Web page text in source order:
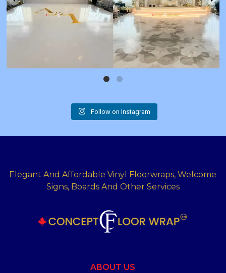
Follow on Instagram
Elegant And Affordable Vinyl Floorwraps, Welcome
Signs, Boards And Other Services
ABOUT US